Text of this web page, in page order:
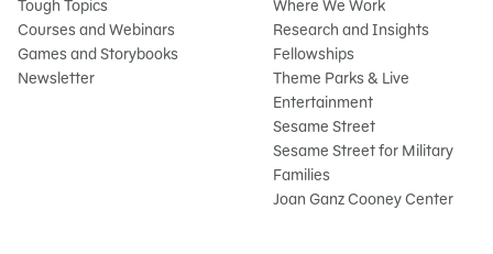
Tough Topics
Courses and Webinars
Games and Storybooks
Newsletter
Where We Work
Research and Insights
Fellowships
Theme Parks & Live
Entertainment
Sesame Street
Sesame Street for Military
Families
Joan Ganz Cooney Center